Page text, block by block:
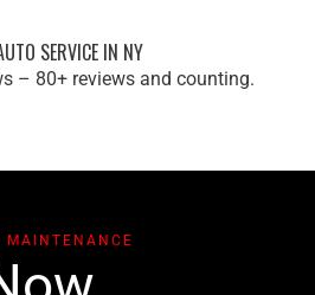
SERVICE IN NY
– 80+ reviews and counting.
MAINTENANCE